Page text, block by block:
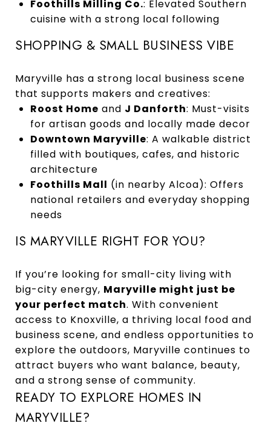
Foothills Milling Co.: Elevated Southern
cuisine with a strong local following
SHOPPING & SMALL BUSINESS VIBE
Maryville has a strong local business scene
that supports makers and creatives:
Roost Home and J Danforth: Must-visits
for artisan goods and locally made decor
Downtown Maryville: A walkable district
filled with boutiques, cafes, and historic
architecture
Foothills Mall (in nearby Alcoa): Offers
national retailers and everyday shopping
needs
IS MARYVILLE RIGHT FOR YOU?
If you’re looking for small-city living with
big-city energy, Maryville might just be
your perfect match. With convenient
access to Knoxville, a thriving local food and
business scene, and endless opportunities to
explore the outdoors, Maryville continues to
attract buyers who want balance, beauty,
and a strong sense of community.
READY TO EXPLORE HOMES IN
MARYVILLE?